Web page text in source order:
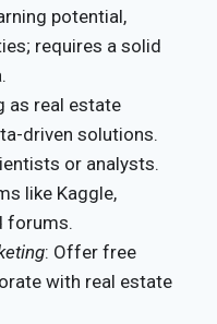
potential,
requires a solid
as real estate
driven solutions.
or analysts.
like Kaggle,
forums.
: Offer free
with real estate